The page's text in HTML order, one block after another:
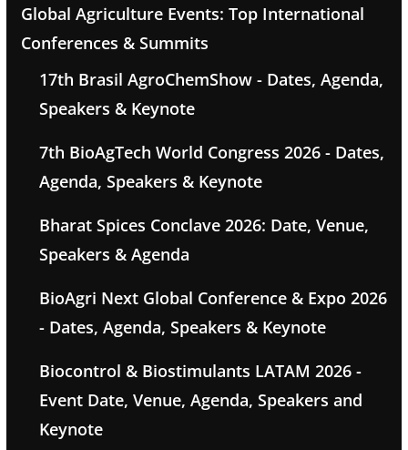
Global Agriculture Events: Top International
Conferences & Summits
17th Brasil AgroChemShow - Dates, Agenda,
Speakers & Keynote
7th BioAgTech World Congress 2026 - Dates,
Agenda, Speakers & Keynote
Bharat Spices Conclave 2026: Date, Venue,
Speakers & Agenda
BioAgri Next Global Conference & Expo 2026
- Dates, Agenda, Speakers & Keynote
Biocontrol & Biostimulants LATAM 2026 -
Event Date, Venue, Agenda, Speakers and
Keynote